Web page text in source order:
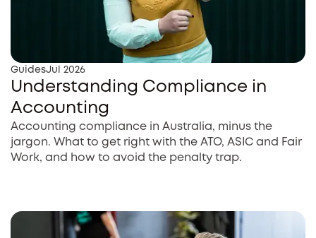
GuidesJul 2026
Understanding Compliance in
Accounting
Accounting compliance in Australia, minus the
jargon. What to get right with the ATO, ASIC and Fair
Work, and how to avoid the penalty trap.